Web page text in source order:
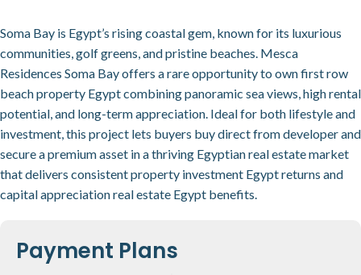
Soma Bay is Egypt’s rising coastal gem, known for its luxurious
communities, golf greens, and pristine beaches. Mesca
Residences Soma Bay offers a rare opportunity to own first row
beach property Egypt combining panoramic sea views, high rental
potential, and long-term appreciation. Ideal for both lifestyle and
investment, this project lets buyers buy direct from developer and
secure a premium asset in a thriving Egyptian real estate market
that delivers consistent property investment Egypt returns and
capital appreciation real estate Egypt benefits.
Payment Plans